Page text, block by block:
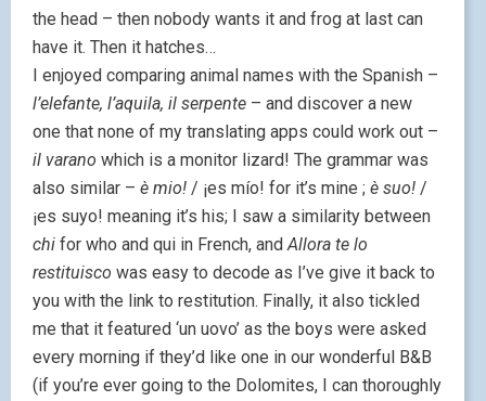
the head – then nobody wants it and frog at last can
have it. Then it hatches…
I enjoyed comparing animal names with the Spanish –
l’elefante, l’aquila, il serpente – and discover a new
one that none of my translating apps could work out –
il varano which is a monitor lizard! The grammar was
also similar – è mio! / ¡es mío! for it’s mine ; è suo! /
¡es suyo! meaning it’s his; I saw a similarity between
chi for who and qui in French, and Allora te lo
restituisco was easy to decode as I’ve give it back to
you with the link to restitution. Finally, it also tickled
me that it featured ‘un uovo’ as the boys were asked
every morning if they’d like one in our wonderful B&B
(if you’re ever going to the Dolomites, I can thoroughly